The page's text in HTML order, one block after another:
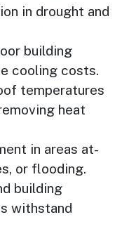
in drought and
building
cooling costs.
temperatures
heat
in areas at-
or flooding.
building
withstand